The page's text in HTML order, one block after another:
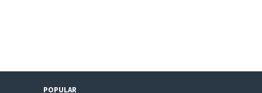
POPULAR